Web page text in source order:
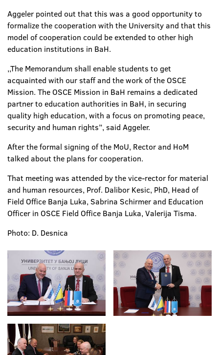
Aggeler pointed out that this was a good opportunity to
formalize the cooperation with the University and that this
model of cooperation could be extended to other high
education institutions in BaH.
,,The Memorandum shall enable students to get
acquainted with our staff and the work of the OSCE
Mission. The OSCE Mission in BaH remains a dedicated
partner to education authorities in BaH, in securing
quality high education, with a focus on promoting peace,
security and human rights”, said Aggeler.
After the formal signing of the MoU, Rector and HoM
talked about the plans for cooperation.
That meeting was attended by the vice-rector for material
and human resources, Prof. Dalibor Kesic, PhD, Head of
Field Office Banja Luka, Sabrina Schirmer and Education
Officer in OSCE Field Office Banja Luka, Valerija Tisma.
Photo: D. Desnica